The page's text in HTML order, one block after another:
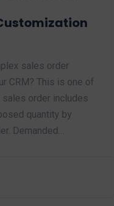
sales order
CRM? This is one of
order includes
quantity by
Demanded…